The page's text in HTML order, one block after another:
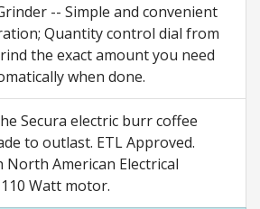
-- Simple and convenient
Quantity control dial from
the exact amount you need
when done.
Secura electric burr coffee
to outlast. ETL Approved.
American Electrical
Watt motor.